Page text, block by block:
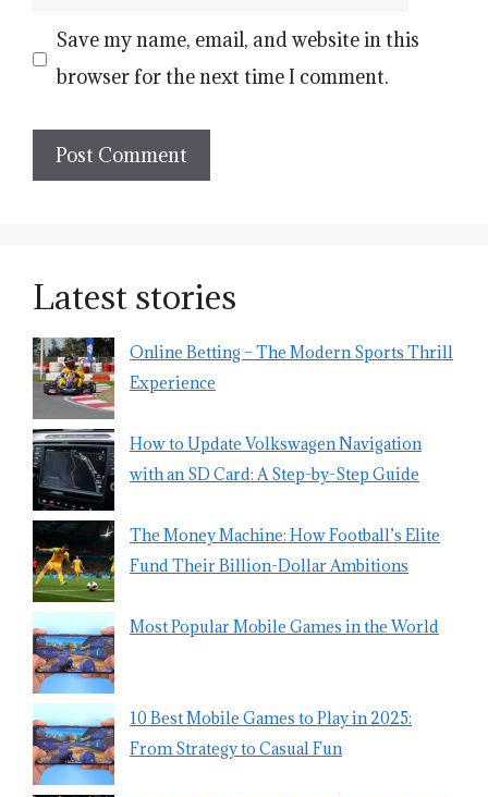
Save my name, email, and website in this
browser for the next time I comment.
Latest stories
Online Betting – The Modern Sports Thrill
Experience
How to Update Volkswagen Navigation
with an SD Card: A Step-by-Step Guide
The Money Machine: How Football’s Elite
Fund Their Billion-Dollar Ambitions
Most Popular Mobile Games in the World
10 Best Mobile Games to Play in 2025:
From Strategy to Casual Fun